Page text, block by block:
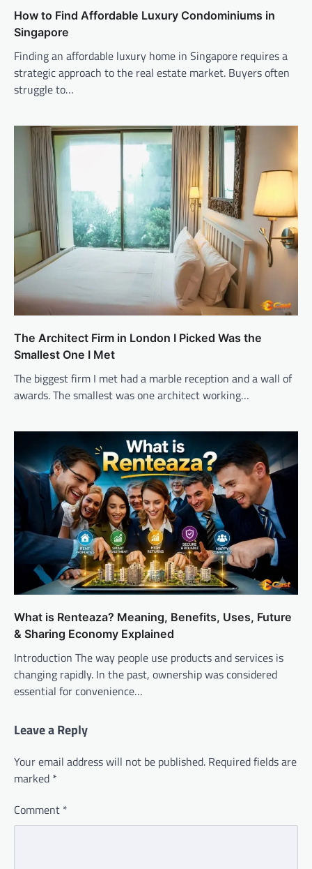
How to Find Affordable Luxury Condominiums in
Singapore
Finding an affordable luxury home in Singapore requires a
strategic approach to the real estate market. Buyers often
struggle to…
The Architect Firm in London I Picked Was the
Smallest One I Met
The biggest firm I met had a marble reception and a wall of
awards. The smallest was one architect working…
What is Renteaza? Meaning, Benefits, Uses, Future
& Sharing Economy Explained
Introduction The way people use products and services is
changing rapidly. In the past, ownership was considered
essential for convenience…
Leave a Reply
Your email address will not be published. Required fields are
marked *
Comment *